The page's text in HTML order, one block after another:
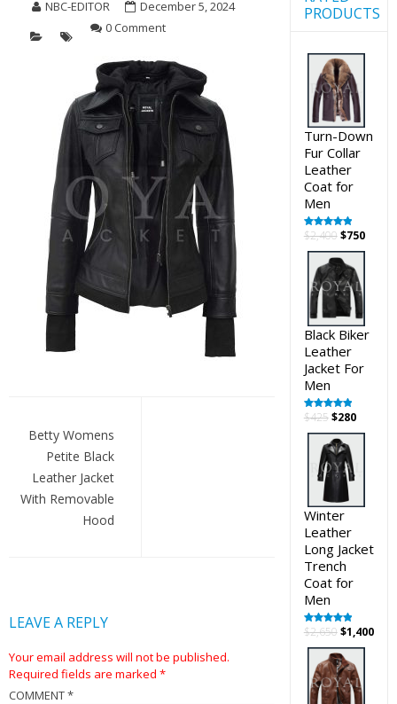
NBC-EDITOR
December 5, 2024
0 Comment
navigation
Betty Womens
Petite Black
Leather Jacket
With Removable
Hood
LEAVE A REPLY
Your email address will not be published.
Required fields are marked *
COMMENT*
PRODUCTS
Turn-Down
Fur Collar
Leather
Coat for
Men
Rated5.00
$2,400Original
price
was:
$2,400.
$750
price
Black Biker
Leather
Jacket For
Men
Rated 5.00
$425Original
price
was:
$425.
$280
price
Winter
Leather
Long Jacket
Trench
Coat for
Men
Rated5.00
$2,650Original
price
was:
$2,650.
$1,400